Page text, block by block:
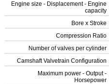
Engine size - Displacement - Engine
capacity
Bore x Stroke
Compression Ratio
Number of valves per cylinder
Camshaft Valvetrain Configuration
Maximum power - Output -
Horsepower